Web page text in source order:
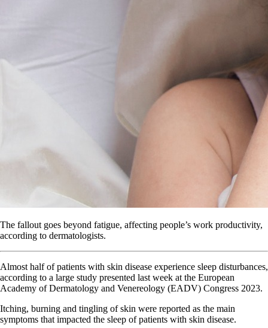
The fallout goes beyond fatigue, affecting people’s work productivity,
according to dermatologists.
Almost half of patients with skin disease experience sleep disturbances,
according to a large study presented last week at the European
Academy of Dermatology and Venereology (EADV) Congress 2023.
Itching, burning and tingling of skin were reported as the main
symptoms that impacted the sleep of patients with skin disease.